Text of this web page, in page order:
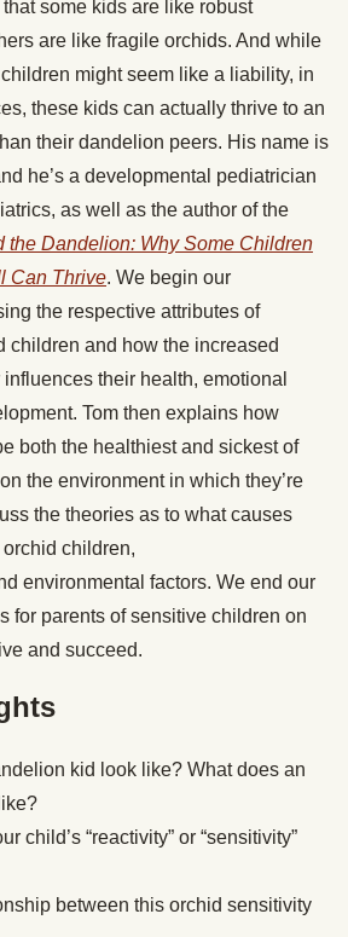
some kids are like robust
are like fragile orchids. And while
might seem like a liability, in
these kids can actually thrive to an
their dandelion peers. His name is
he’s a developmental pediatrician
as well as the author of the
the Dandelion: Why Some Children
Can Thrive. We begin our
the respective attributes of
children and how the increased
their health, emotional
Tom then explains how
both the healthiest and sickest of
the environment in which they’re
the theories as to what causes
children,
environmental factors. We end our
for parents of sensitive children on
and succeed.
kid look like? What does an
child’s “reactivity” or “sensitivity”
between this orchid sensitivity